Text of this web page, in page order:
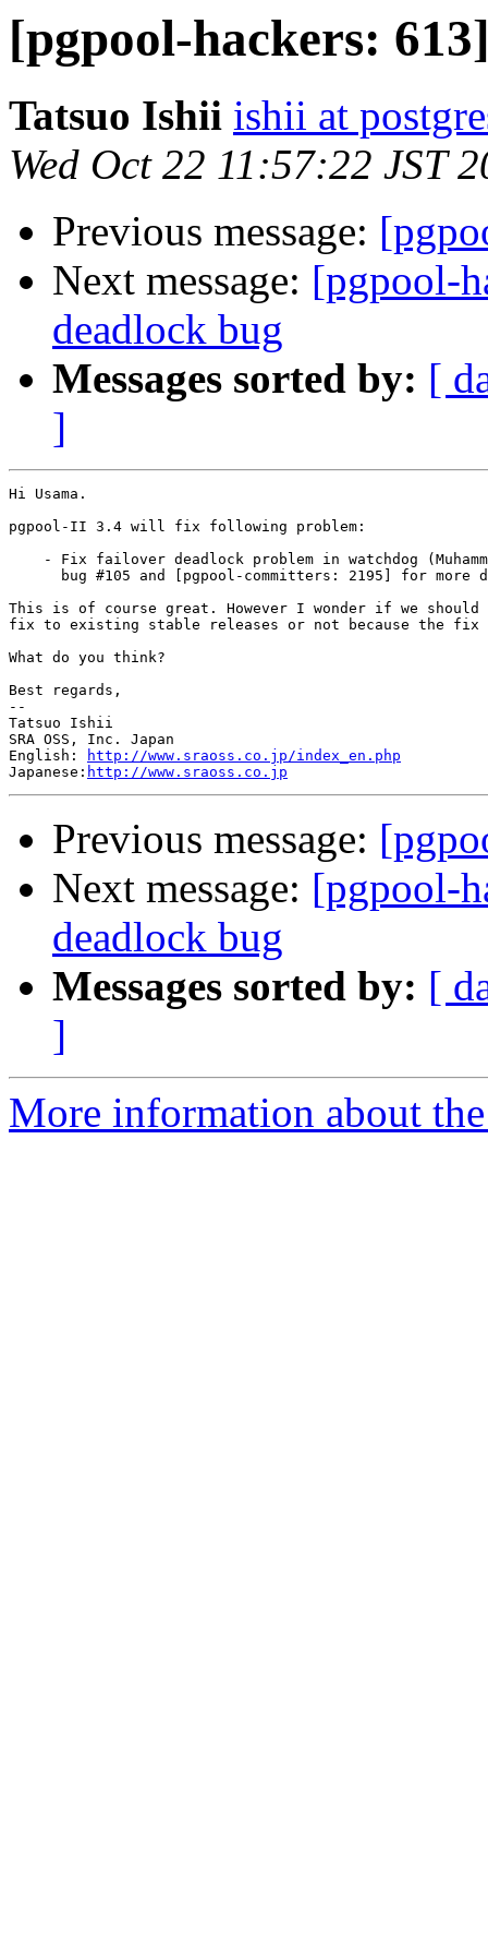
[pgpool-hackers:
Tatsuo Ishii ishii at
Wed Oct 22 11:57:22 JST
Previous message:
Next message: [pgpool-
deadlock bug
Messages sorted by: [
]
Hi Usama.
pgpool-II 3.4 will fix following problem:
- Fix failover deadlock problem in watchdog
bug #105 and [pgpool-committers: 2195] for more
This is of course great. However I wonder if we should
fix to existing stable releases or not because the
What do you think?
Best regards,
--
Tatsuo Ishii
SRA OSS, Inc. Japan
English:
http://www.sraoss.co.jp/index_en.php
Japanese: http://www.sraoss.co.jp
Previous message:
Next message: [pgpool-
deadlock bug
Messages sorted by: [
]
More information about